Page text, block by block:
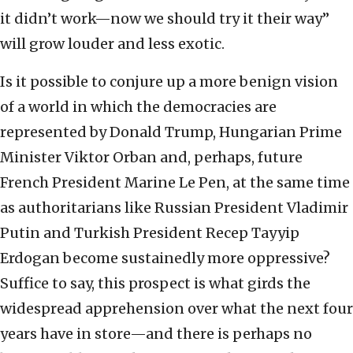
it didn’t work—now we should try it their way”
will grow louder and less exotic.
Is it possible to conjure up a more benign vision
of a world in which the democracies are
represented by Donald Trump, Hungarian Prime
Minister Viktor Orban and, perhaps, future
French President Marine Le Pen, at the same time
as authoritarians like Russian President Vladimir
Putin and Turkish President Recep Tayyip
Erdogan become sustainedly more oppressive?
Suffice to say, this prospect is what girds the
widespread apprehension over what the next four
years have in store—and there is perhaps no